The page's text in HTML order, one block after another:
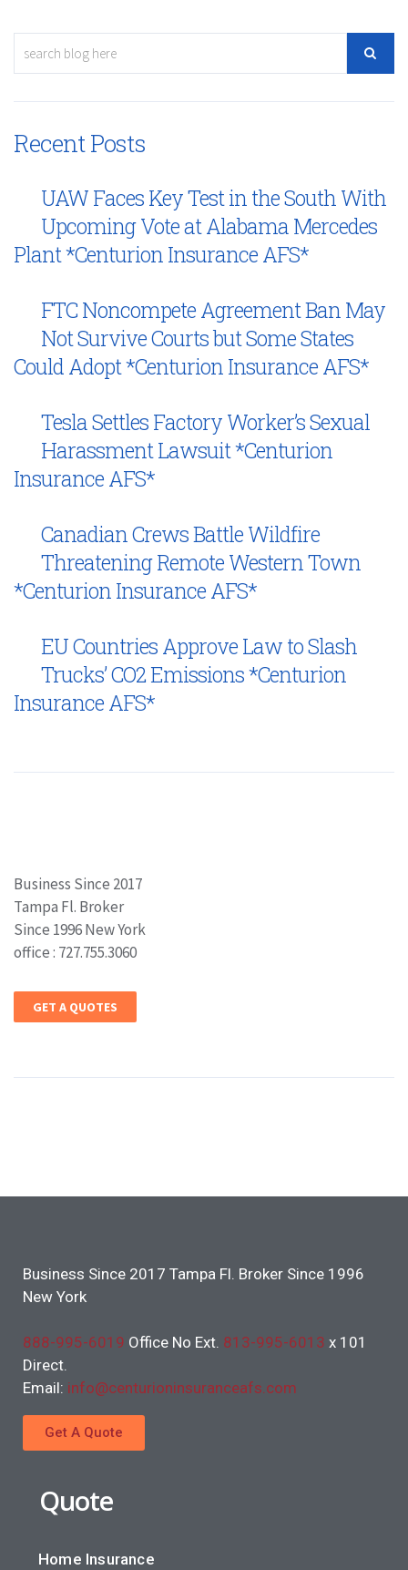
Recent Posts
UAW Faces Key Test in the South With
Upcoming Vote at Alabama Mercedes
Plant *Centurion Insurance AFS*
FTC Noncompete Agreement Ban May
Not Survive Courts but Some States
Could Adopt *Centurion Insurance AFS*
Tesla Settles Factory Worker’s Sexual
Harassment Lawsuit *Centurion
Insurance AFS*
Canadian Crews Battle Wildfire
Threatening Remote Western Town
*Centurion Insurance AFS*
EU Countries Approve Law to Slash
Trucks’ CO2 Emissions *Centurion
Insurance AFS*
Business Since 2017
Tampa Fl. Broker
Since 1996 New York
office : 727.755.3060
GET A QUOTES
Business Since 2017 Tampa Fl. Broker Since 1996
New York
888-995-6019 Office No Ext. 813-995-6013 x 101
Direct.
Email: info@centurioninsuranceafs.com
Get A Quote
Quote
Home Insurance